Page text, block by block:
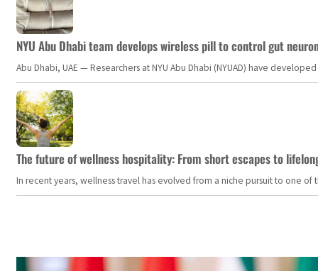
NYU Abu Dhabi team develops wireless pill to control gut
Abu Dhabi, UAE — Researchers at NYU Abu Dhabi (NYUAD) have
The future of wellness hospitality: From short escapes to
In recent years, wellness travel has evolved from a niche pursuit to one